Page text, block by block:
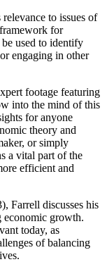
to issues of
for
used to identify
engaging in other
footage featuring
into the mind of this
for anyone
theory and
or simply
a vital part of the
efficient and
Farrell discusses his
economic growth.
today, as
of balancing